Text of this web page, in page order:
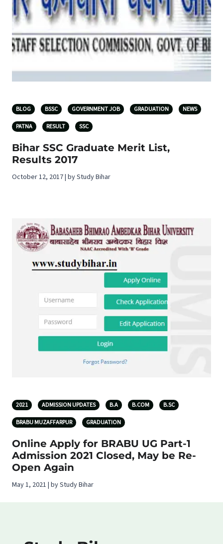
BLOG BSSC GOVERNMENT JOB GRADUATION NEWS
PATNA RESULT SSC
Bihar SSC Graduate Merit List,
Results 2017
October 12, 2017 | by Study Bihar
2021 ADMISSION UPDATES B.A B.COM B.SC
BRABU MUZAFFARPUR GRADUATION
Online Apply for BRABU UG Part-1
Admission 2021 Closed, May be Re-
Open Again
May 1, 2021 | by Study Bihar